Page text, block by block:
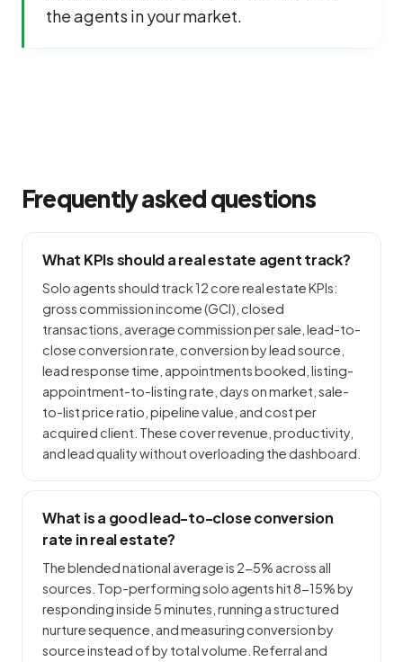
the agents in your market.
Frequently asked questions
What KPIs should a real estate agent track?
Solo agents should track 12 core real estate KPIs:
gross commission income (GCI), closed
transactions, average commission per sale, lead-to-
close conversion rate, conversion by lead source,
lead response time, appointments booked, listing-
appointment-to-listing rate, days on market, sale-
to-list price ratio, pipeline value, and cost per
acquired client. These cover revenue, productivity,
and lead quality without overloading the dashboard.
What is a good lead-to-close conversion
rate in real estate?
The blended national average is 2-5% across all
sources. Top-performing solo agents hit 8-15% by
responding inside 5 minutes, running a structured
nurture sequence, and measuring conversion by
source instead of by total volume. Referral and